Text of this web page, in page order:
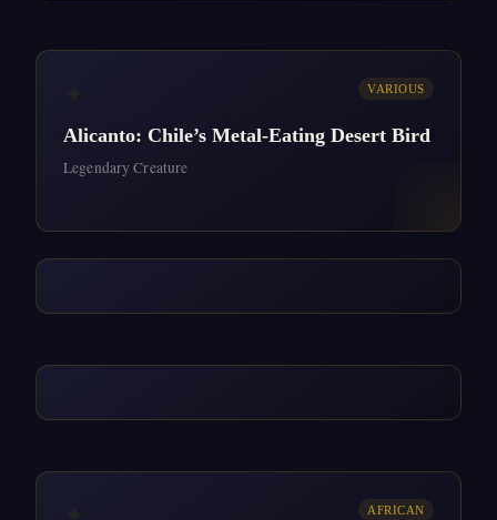
VARIOUS
Alicanto: Chile’s Metal-Eating Desert Bird
Legendary Creature
AFRICAN